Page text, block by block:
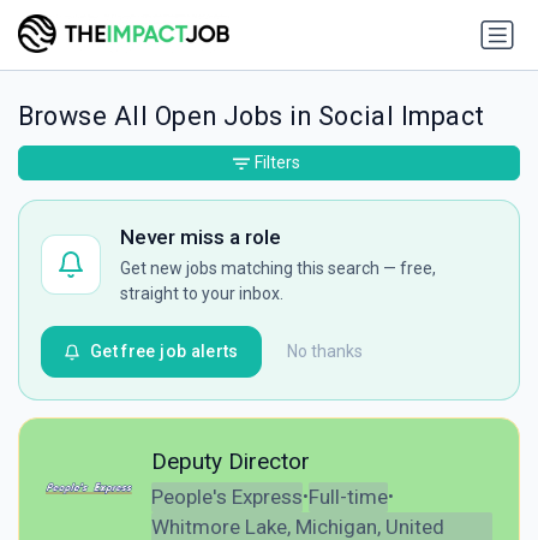
Browse All Open Jobs in Social Impact
Never miss a role
Get new jobs matching this search — free,
straight to your inbox.
No thanks
Get free job alerts
Deputy Director
People's Express•Full-time•
Whitmore Lake, Michigan, United
Filters